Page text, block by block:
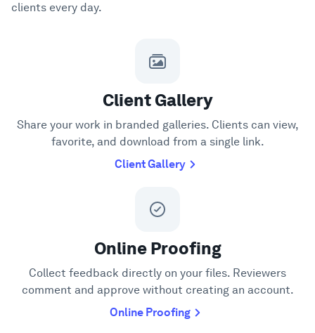
clients every day.
Client Gallery
Share your work in branded galleries. Clients can view,
favorite, and download from a single link.
Client Gallery
Online Proofing
Collect feedback directly on your files. Reviewers
comment and approve without creating an account.
Online Proofing